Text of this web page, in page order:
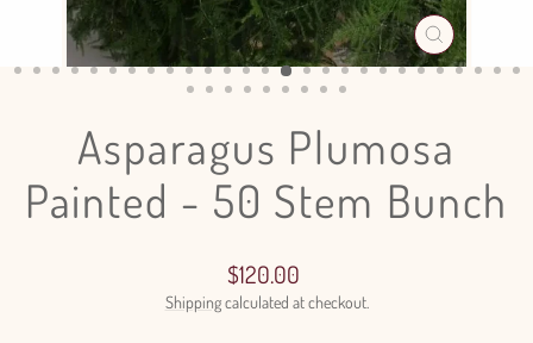
CLOSE
(ESC)
Asparagus Plumosa
Painted - 50 Stem Bunch
Regular
price
$120.00
Shippingcalculated at checkout.